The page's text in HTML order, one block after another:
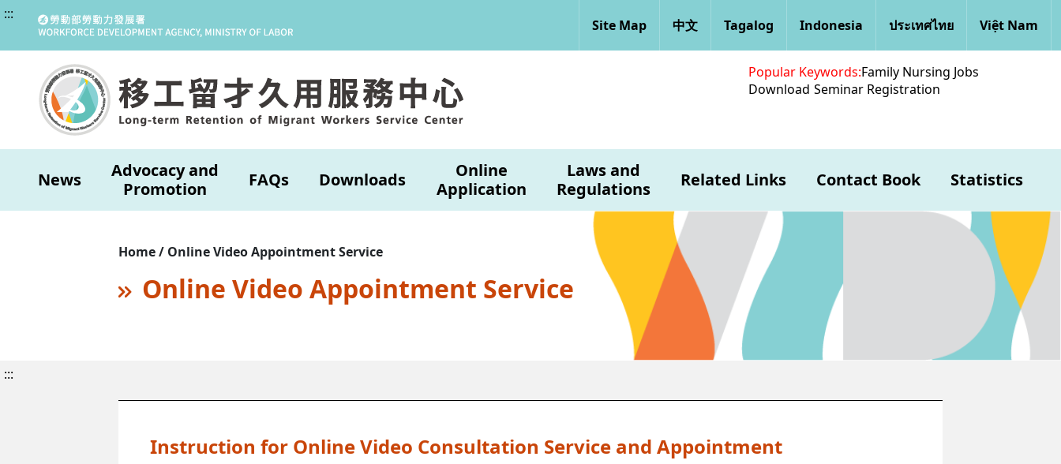
:::
Site Map 中文 Tagalog Indonesia ประเทศไทย Việt Nam
Popular Keywords:Family Nursing Jobs
Download Seminar Registration
News
Advocacy and
Promotion
FAQs Downloads
Online
Application
Laws and
Regulations
Related Links Contact Book Statistics
Home / Online Video Appointment Service
Online Video Appointment Service
:::
Instruction for Online Video Consultation Service and Appointment